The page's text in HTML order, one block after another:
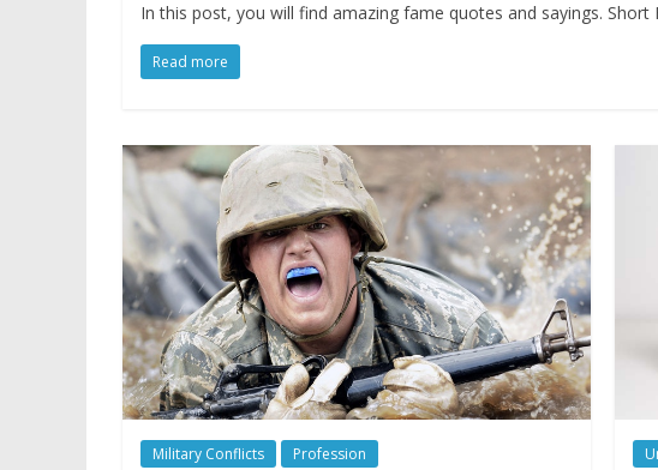
In this post, you will find amazing fame quotes and sayings.
Read more
Military Conflicts Profession